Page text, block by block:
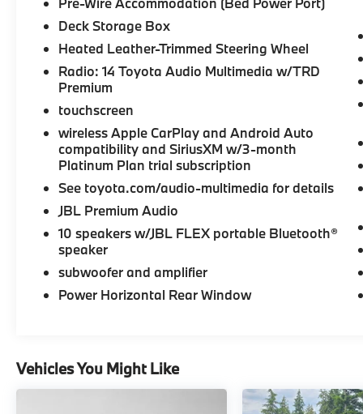
Wheels, Keyless Start Certified vehicles must
pass a thorough 160-point inspection, 7
Year/100,000 Mile Limited Powertrain
Warranty, 12-Month/12,000-Mile Limited
Comprehensive Warranty, 7 Year Roadside
Assistance includes jump starts, lockouts,
fuel delivery, flat tire service and more, Free
CarFax Vehicle History Report included
Please confirm the accuracy of the included
equipment by calling us prior to purchase.
Deck Storage Box
Heated Leather-Trimmed Steering Wheel
Radio: 14 Toyota Audio Multimedia w/TRD
Premium
touchscreen
wireless Apple CarPlay and Android Auto
compatibility and SiriusXM w/3-month
Platinum Plan trial subscription
See toyota.com/audio-multimedia for details
JBL Premium Audio
10 speakers w/JBL FLEX portable Bluetooth®
speaker
subwoofer and amplifier
Power Horizontal Rear Window
Vehicles You Might Like